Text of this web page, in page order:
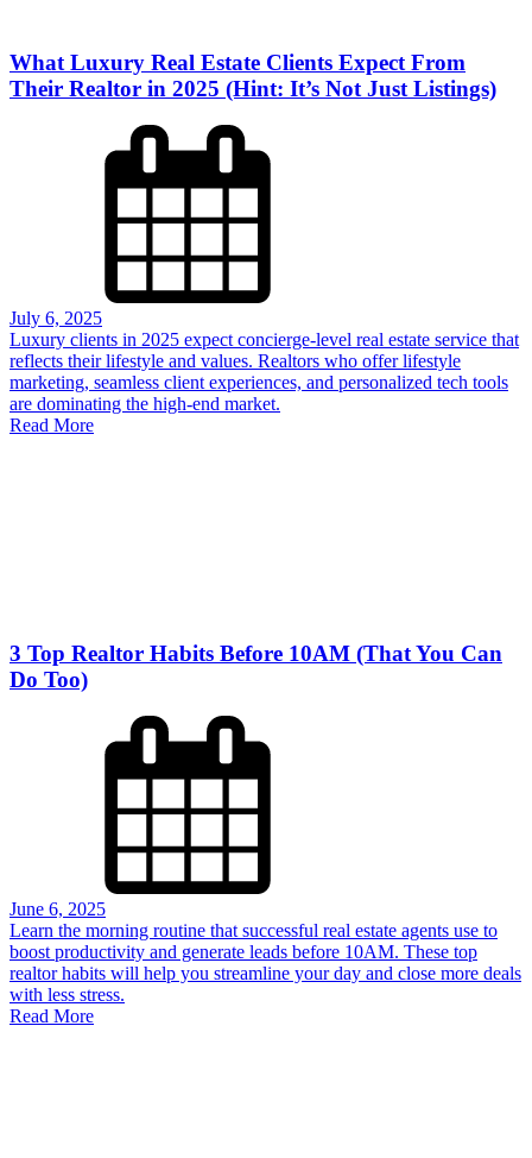
What Luxury Real Estate Clients Expect From
Their Realtor in 2025 (Hint: It’s Not Just Listings)
July 6, 2025
Luxury clients in 2025 expect concierge-level real estate service that
reflects their lifestyle and values. Realtors who offer lifestyle
marketing, seamless client experiences, and personalized tech tools
are dominating the high-end market.
Read More
3 Top Realtor Habits Before 10AM (That You Can
Do Too)
June 6, 2025
Learn the morning routine that successful real estate agents use to
boost productivity and generate leads before 10AM. These top
realtor habits will help you streamline your day and close more deals
with less stress.
Read More